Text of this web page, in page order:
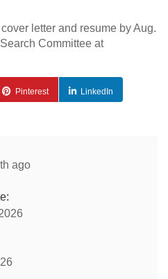
letter and resume by Aug.
Committee at
Pinterest LinkedIn
ago